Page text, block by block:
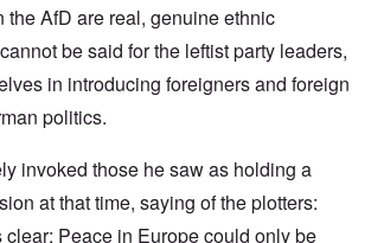
the AfD are real, genuine ethnic
be said for the leftist party leaders,
in introducing foreigners and foreign
politics.
invoked those he saw as holding a
at that time, saying of the plotters:
clear; Peace in Europe could only be